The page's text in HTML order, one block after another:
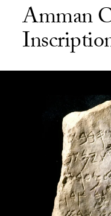
Amman